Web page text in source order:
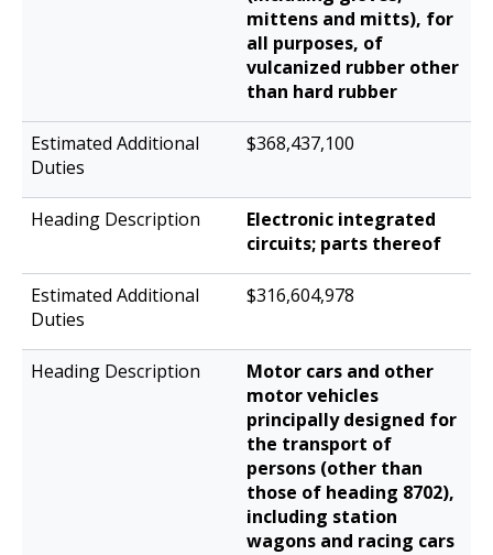
mittens and mitts), for
all purposes, of
vulcanized rubber other
than hard rubber
$368,437,100
Electronic integrated
circuits; parts thereof
$316,604,978
Motor cars and other
motor vehicles
principally designed for
the transport of
persons (other than
those of heading 8702),
including station
wagons and racing cars